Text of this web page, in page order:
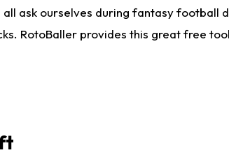
all ask ourselves during fantasy
RotoBaller provides this great free